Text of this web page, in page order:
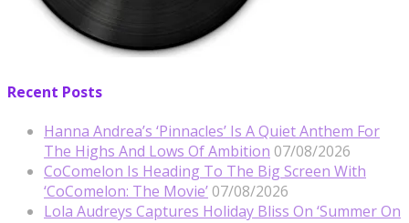
Recent Posts
Hanna Andrea’s ‘Pinnacles’ Is A Quiet Anthem For
The Highs And Lows Of Ambition 07/08/2026
CoComelon Is Heading To The Big Screen With
‘CoComelon: The Movie’ 07/08/2026
Lola Audreys Captures Holiday Bliss On ‘Summer On